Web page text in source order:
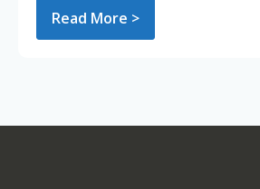
Read More >